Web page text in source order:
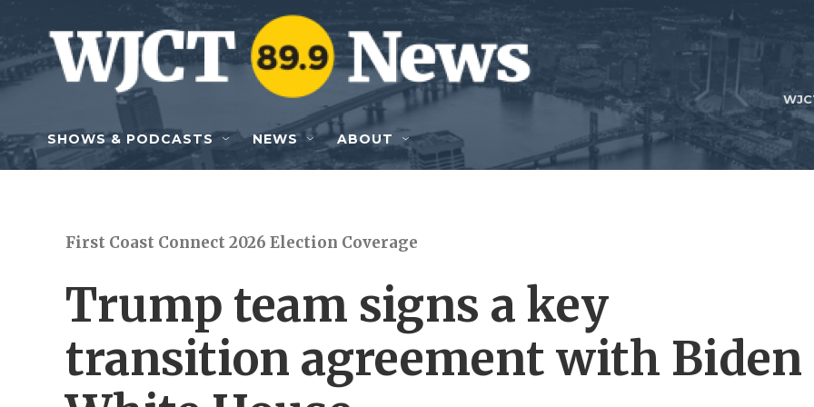
Skip to main content
SHOWS & PODCASTS NEWS ABOUT
First Coast Connect 2026 Election Coverage
Trump team signs a key
transition agreement with Biden